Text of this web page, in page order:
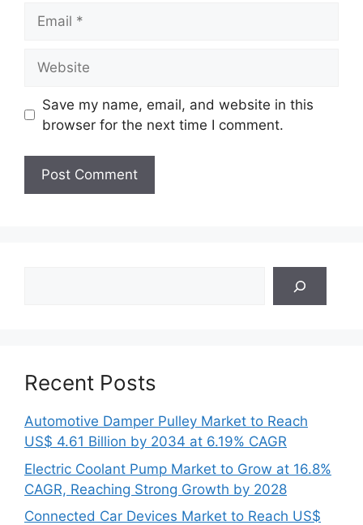
Save my name, email, and website in this
browser for the next time I comment.
Recent Posts
Automotive Damper Pulley Market to Reach
US$ 4.61 Billion by 2034 at 6.19% CAGR
Electric Coolant Pump Market to Grow at 16.8%
CAGR, Reaching Strong Growth by 2028
Connected Car Devices Market to Reach US$